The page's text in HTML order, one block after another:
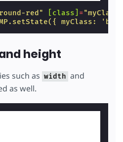
red" [class] =
myClass:
height
such as width and
as well.